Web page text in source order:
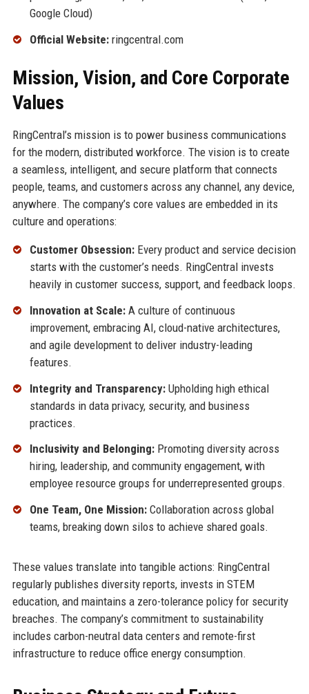
Google Cloud)
Official Website:ringcentral.com
Mission, Vision, and Core Corporate
Values
RingCentral’s mission is to power business communications
for the modern, distributed workforce. The vision is to create
a seamless, intelligent, and secure platform that connects
people, teams, and customers across any channel, any device,
anywhere. The company’s core values are embedded in its
culture and operations:
Customer Obsession:Every product and service decision
starts with the customer’s needs. RingCentral invests
heavily in customer success, support, and feedback loops.
Innovation at Scale:A culture of continuous
improvement, embracing AI, cloud-native architectures,
and agile development to deliver industry-leading
features.
Integrity and Transparency:Upholding high ethical
standards in data privacy, security, and business
practices.
Inclusivity and Belonging:Promoting diversity across
hiring, leadership, and community engagement, with
employee resource groups for underrepresented groups.
One Team, One Mission:Collaboration across global
teams, breaking down silos to achieve shared goals.
These values translate into tangible actions: RingCentral
regularly publishes diversity reports, invests in STEM
education, and maintains a zero-tolerance policy for security
breaches. The company’s commitment to sustainability
includes carbon-neutral data centers and remote-first
infrastructure to reduce office energy consumption.